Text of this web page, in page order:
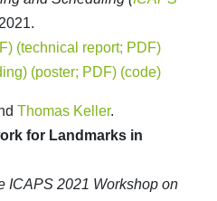
(technical report; PDF)
(poster; PDF) (code)
Thomas Keller.
for Landmarks in
ICAPS 2021 Workshop on